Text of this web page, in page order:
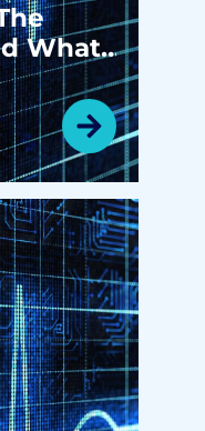
What
Your
in